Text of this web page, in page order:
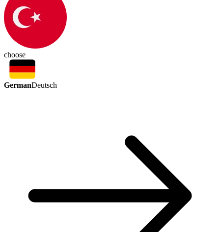
choose
GermanDeutsch